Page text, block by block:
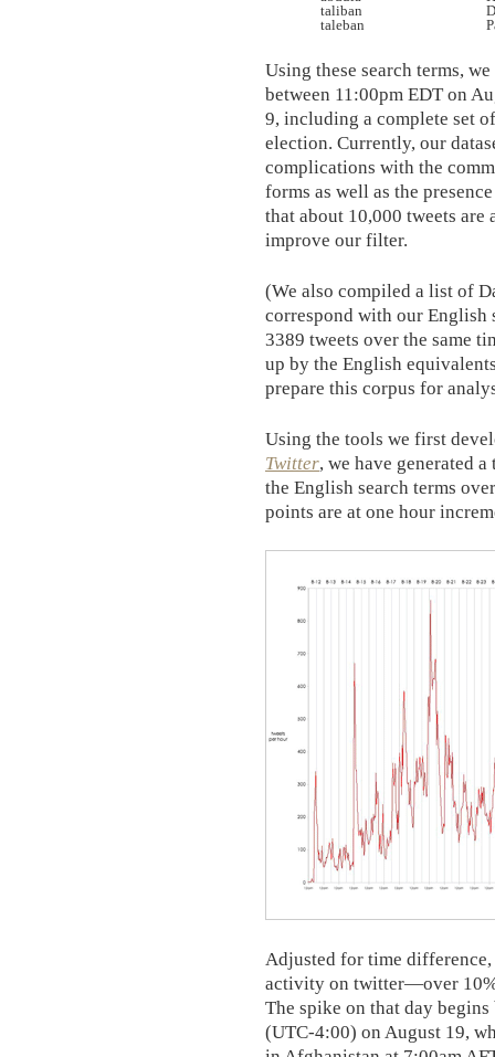
taliban
taleban
Using these search terms,
between 11:00pm EDT on
9, including a complete set
election. Currently, our
complications with the
forms as well as the
that about 10,000 tweets
improve our filter.
(We also compiled a list of
correspond with our English
3389 tweets over the same
up by the English
prepare this corpus for
Using the tools we first
Twitter, we have generated
the English search terms
points are at one hour
Adjusted for time
activity on twitter—over 10%
The spike on that day
(UTC-4:00) on August 19,